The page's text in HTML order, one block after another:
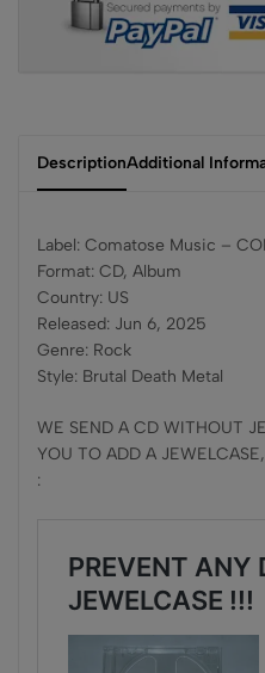
DescriptionAdditional
Label: Comatose Music –
Format: CD, Album
Country: US
Released: Jun 6, 2025
Genre: Rock
Style: Brutal Death Metal
WE SEND A CD WITHOUT
YOU TO ADD A
: